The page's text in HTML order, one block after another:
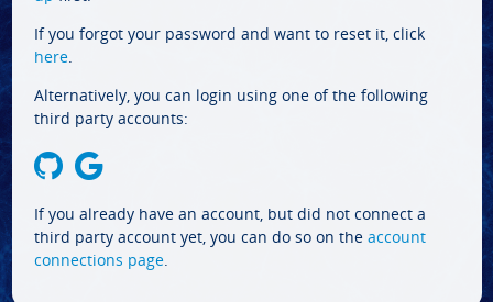
If you forgot your password and want to reset it, click
here.
Alternatively, you can login using one of the following
third party accounts:
If you already have an account, but did not connect a
third party account yet, you can do so on the account
connections page.